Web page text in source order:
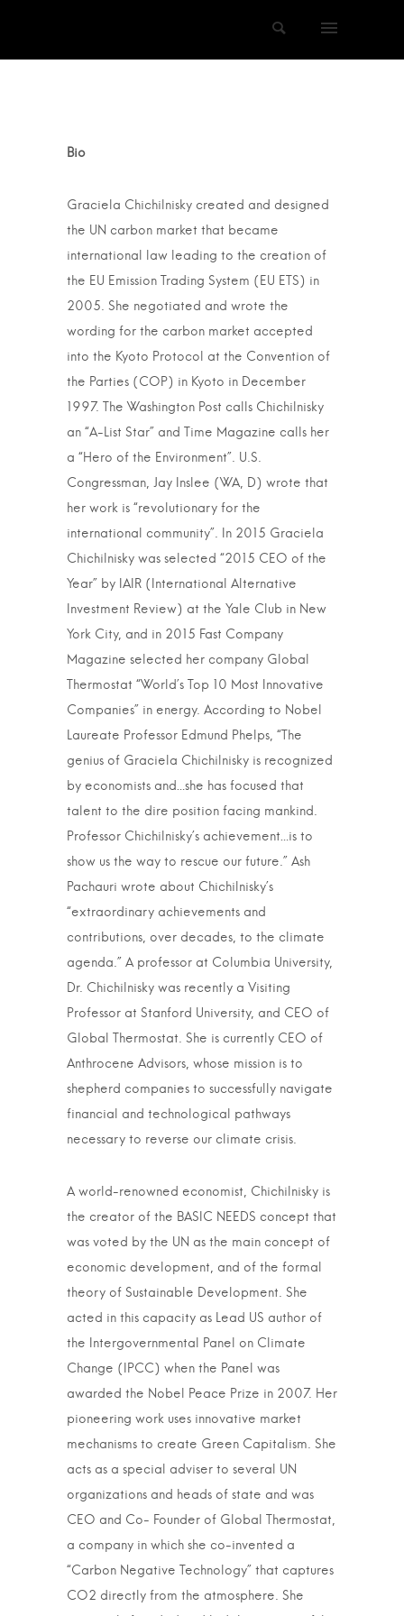
Bio
Graciela Chichilnisky created and designed
the UN carbon market that became
international law leading to the creation of
the EU Emission Trading System (EU ETS) in
2005. She negotiated and wrote the
wording for the carbon market accepted
into the Kyoto Protocol at the Convention of
the Parties (COP) in Kyoto in December
1997. The Washington Post calls Chichilnisky
an “A-List Star” and Time Magazine calls her
a “Hero of the Environment”. U.S.
Congressman, Jay Inslee (WA, D) wrote that
her work is “revolutionary for the
international community”. In 2015 Graciela
Chichilnisky was selected “2015 CEO of the
Year” by IAIR (International Alternative
Investment Review) at the Yale Club in New
York City, and in 2015 Fast Company
Magazine selected her company Global
Thermostat “World’s Top 10 Most Innovative
Companies” in energy. According to Nobel
Laureate Professor Edmund Phelps, “The
genius of Graciela Chichilnisky is recognized
by economists and…she has focused that
talent to the dire position facing mankind.
Professor Chichilnisky’s achievement…is to
show us the way to rescue our future.” Ash
Pachauri wrote about Chichilnisky’s
“extraordinary achievements and
contributions, over decades, to the climate
agenda.” A professor at Columbia University,
Dr. Chichilnisky was recently a Visiting
Professor at Stanford University, and CEO of
Global Thermostat. She is currently CEO of
Anthrocene Advisors, whose mission is to
shepherd companies to successfully navigate
financial and technological pathways
necessary to reverse our climate crisis.
A world-renowned economist, Chichilnisky is
the creator of the BASIC NEEDS concept that
was voted by the UN as the main concept of
economic development, and of the formal
theory of Sustainable Development. She
acted in this capacity as Lead US author of
the Intergovernmental Panel on Climate
Change (IPCC) when the Panel was
awarded the Nobel Peace Prize in 2007. Her
pioneering work uses innovative market
mechanisms to create Green Capitalism. She
acts as a special adviser to several UN
organizations and heads of state and was
CEO and Co- Founder of Global Thermostat,
a company in which she co-invented a
“Carbon Negative Technology” that captures
CO2 directly from the atmosphere. She